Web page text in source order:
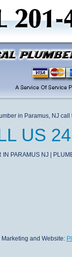
in Paramus, NJ
US
IN PARAMUS NJ |
Marketing and Website: